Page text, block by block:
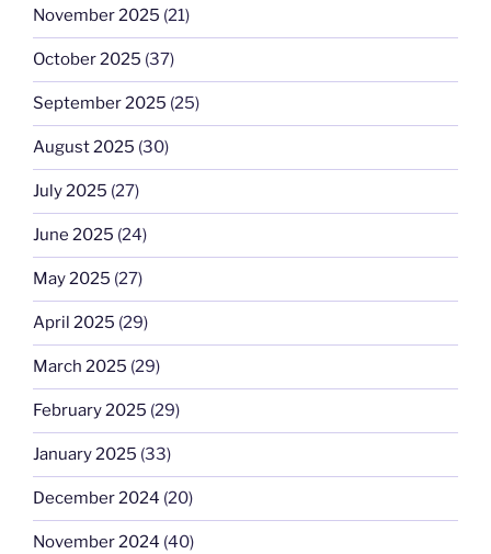
November 2025 (21)
October 2025 (37)
September 2025 (25)
August 2025 (30)
July 2025 (27)
June 2025 (24)
May 2025 (27)
April 2025 (29)
March 2025 (29)
February 2025 (29)
January 2025 (33)
December 2024 (20)
November 2024 (40)